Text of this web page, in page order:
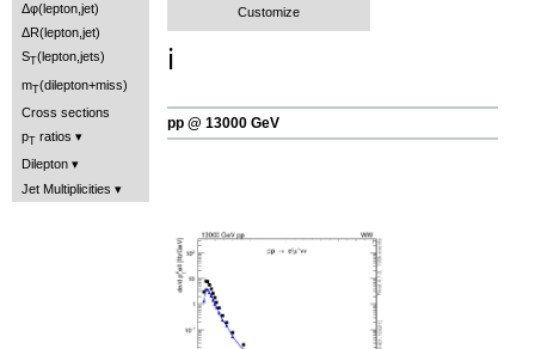
Δφ(lepton,jet)
ΔR(lepton,jet)
S (lepton,jets)
mT(dilepton+miss)
Cross sections
pT ratios
Dilepton
Jet Multiplicities
Customize
ℹ️
pp @ 13000 GeV